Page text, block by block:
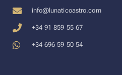
info@lunaticoastro.com
+34 91 859 55 67
+34 696 59 50 54